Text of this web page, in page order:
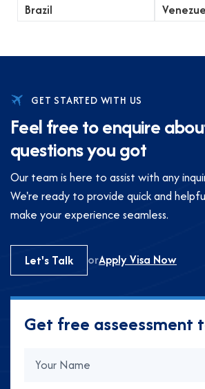
Brazil
GET STARTED WITH US
Feelfreetoenquireabou
questionsyougot
Our team is here to assist with any
We're ready to provide quick and
make your experience seamless.
Let's Talk orApply Visa Now
Get free asseessment t